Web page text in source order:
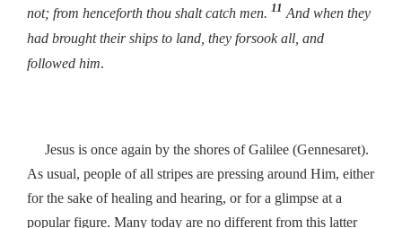
not; from henceforth thou shalt catch men. 11 And when they
had brought their ships to land, they forsook all, and
followed him.
Jesus is once again by the shores of Galilee (Gennesaret).
As usual, people of all stripes are pressing around Him, either
for the sake of healing and hearing, or for a glimpse at a
popular figure. Many today are no different from this latter